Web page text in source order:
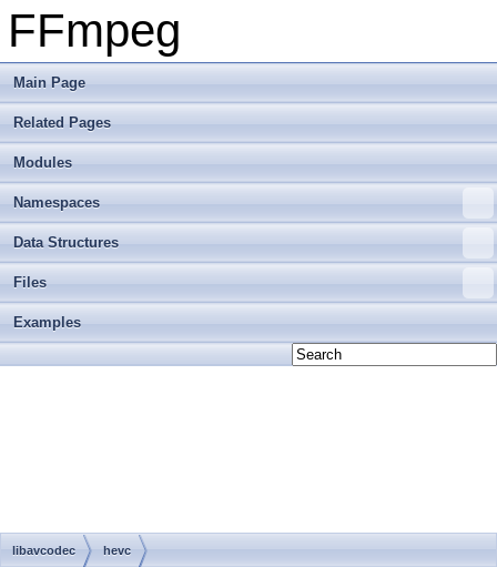
FFmpeg
Main Page
Related Pages
Modules
Namespaces
Data Structures
Files
Examples
libavcodec hevc